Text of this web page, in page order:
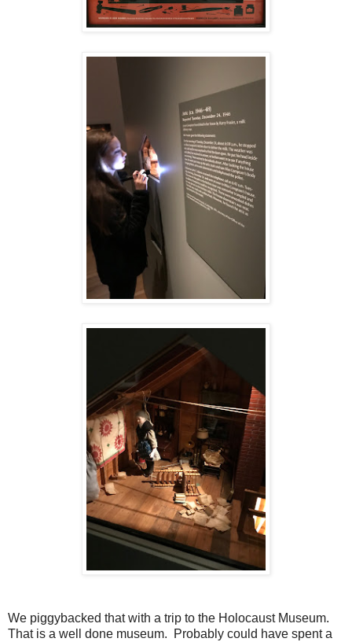
We piggybacked that with a trip to the Holocaust Museum.
That is a well done museum. Probably could have spent a